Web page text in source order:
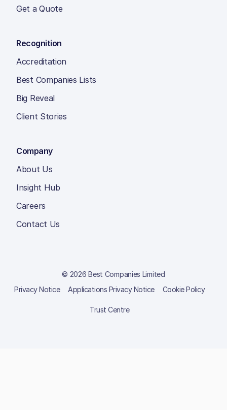
Get a Quote
Recognition
Accreditation
Best Companies Lists
Big Reveal
Client Stories
Company
About Us
Insight Hub
Careers
Contact Us
© 2026 Best Companies Limited
Privacy Notice
Applications Privacy Notice Cookie Policy
Trust Centre